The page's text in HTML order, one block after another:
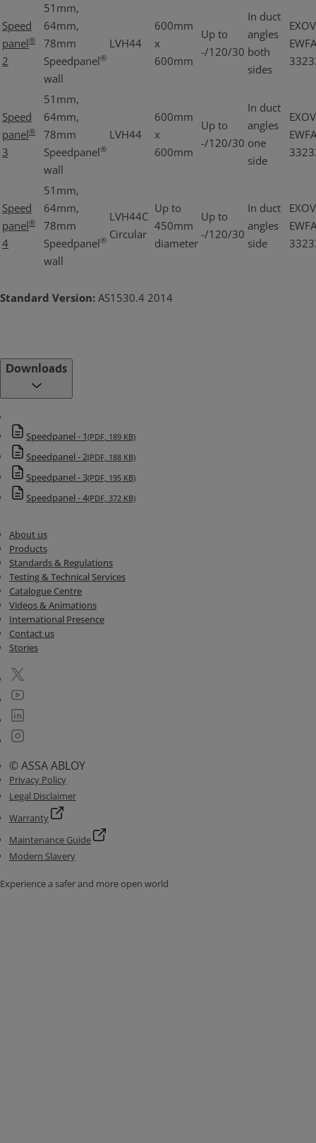
Speed
panel®
2
51mm,
64mm,
78mm
Speedpanel®
wall
LVH44
600mm
x
600mm
Up to
-/120/30
In duct
angles
both
sides
EWFA
Speed
panel®
3
51mm,
64mm,
78mm
Speedpanel®
wall
LVH44
600mm
x
600mm
Up to
-/120/30
In duct
angles
one
side
EWFA
Speed
panel®
4
51mm,
64mm,
78mm
Speedpanel®
wall
LVH44C
Circular
Up to
450mm
diameter
Up to
-/120/30
In duct
angles
side
EWFA
Standard Version: AS1530.4 2014
Downloads
Speedpanel - 1(PDF, 189 KB)
Speedpanel - 2(PDF, 188 KB)
Speedpanel - 3(PDF, 195 KB)
Speedpanel - 4(PDF, 372 KB)
About us
Products
Standards & Regulations
Testing & Technical Services
Catalogue Centre
Videos & Animations
International Presence
Contact us
Stories
© ASSA ABLOY
Privacy Policy
Legal Disclaimer
Warranty
Maintenance Guide
Modern Slavery
Experience a safer and more open world